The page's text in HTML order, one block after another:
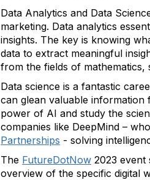
Data Analytics and Data
marketing. Data analytics
insights. The key is knowing
data to extract meaningful
from the fields of mathematics,
Data science is a fantastic
can glean valuable information
power of AI and study the
companies like DeepMind –
Partnerships - solving
The FutureDotNow 2023 event
overview of the specific digital